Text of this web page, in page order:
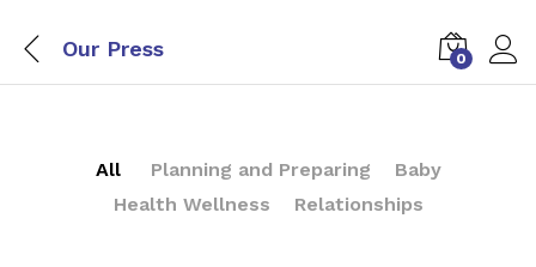
Our Press 0
All Planning and Preparing
Baby
Health Wellness
Relationships